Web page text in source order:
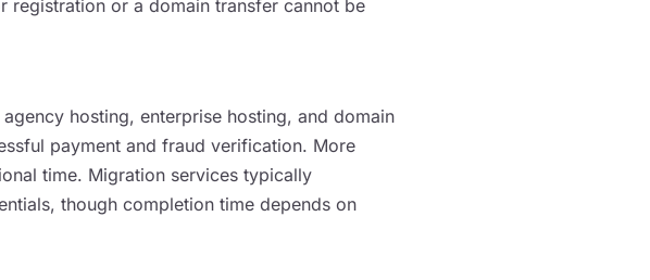
registration or a domain transfer cannot be
hosting, enterprise hosting, and domain
payment and fraud verification. More
time. Migration services typically
though completion time depends on